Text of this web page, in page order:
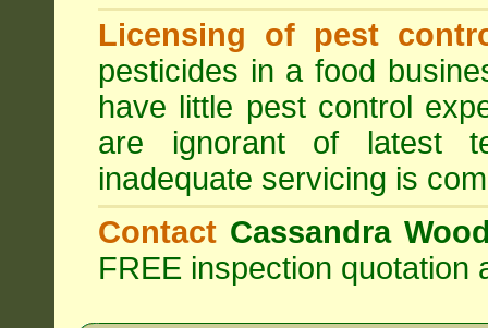
Licensing of pest
pesticides in a food
have little pest control
are ignorant of latest
inadequate servicing is
Contact Cassandra
FREE inspection quotation